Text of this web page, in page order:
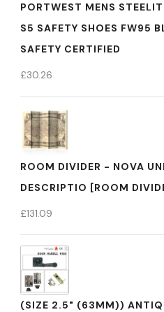
PORTWEST MENS
S5 SAFETY SHOES FW95
SAFETY CERTIFIED
£30.26
ROOM DIVIDER - NOVA
DESCRIPTIO [ROOM
£131.09
(SIZE 2.5" (63MM))